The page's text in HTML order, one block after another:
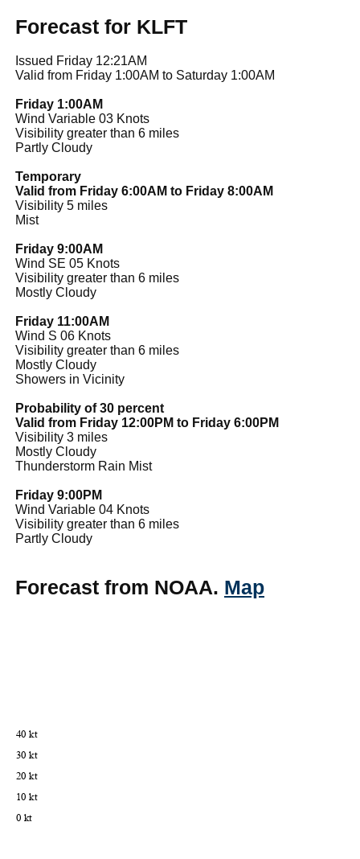
Forecast for KLFT
Issued Friday 12:21AM
Valid from Friday 1:00AM to Saturday 1:00AM
Friday 1:00AM
Wind Variable 03 Knots
Visibility greater than 6 miles
Partly Cloudy
Temporary
Valid from Friday 6:00AM to Friday 8:00AM
Visibility 5 miles
Mist
Friday 9:00AM
Wind SE 05 Knots
Visibility greater than 6 miles
Mostly Cloudy
Friday 11:00AM
Wind S 06 Knots
Visibility greater than 6 miles
Mostly Cloudy
Showers in Vicinity
Probability of 30 percent
Valid from Friday 12:00PM to Friday 6:00PM
Visibility 3 miles
Mostly Cloudy
Thunderstorm Rain Mist
Friday 9:00PM
Wind Variable 04 Knots
Visibility greater than 6 miles
Partly Cloudy
Forecast from NOAA. Map